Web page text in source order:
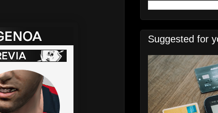
Suggested for